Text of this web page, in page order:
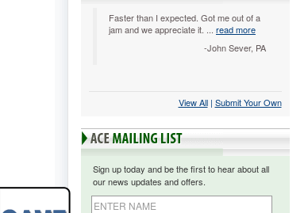
Faster than I expected. Got me out of a
jam and we appreciate it. ... read more
-John Sever, PA
View All | Submit Your Own
Sign up today and be the first to hear about all
our news updates and offers.